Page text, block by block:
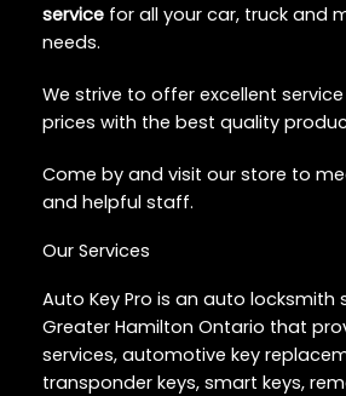
service for all your car, truck and
needs.
We strive to offer excellent
prices with the best quality
Come by and visit our store to
and helpful staff.
Our Services
Auto Key Pro is an auto locksmith
Greater Hamilton Ontario that
services, automotive key
transponder keys, smart keys,